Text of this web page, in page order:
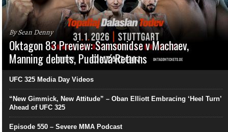
By Sean Denny
Oktagon 83 Preview: Samsonidse v Machaev,
Manning debuts, Pudilová Returns
UFC 325 Media Day Videos
“New Gimmick, New Attitude” – Oban Elliott Embracing ‘Heel Turn’
Ahead of UFC 325
Episode 550 – Severe MMA Podcast